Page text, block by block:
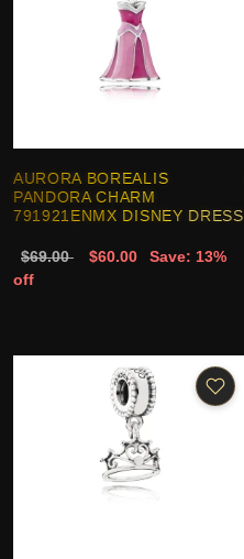
AURORA BOREALIS
PANDORA CHARM
791921ENMX DISNEY DRESS
$69.00 $60.00
Save: 13%
off